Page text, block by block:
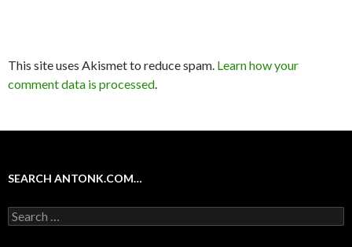
This site uses Akismet to reduce spam. Learn how your
comment data is processed
SEARCH ANTONK.COM…
Search
for: